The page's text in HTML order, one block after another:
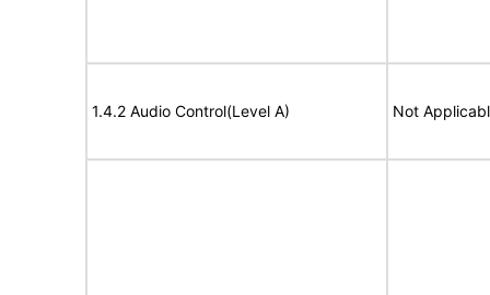
1.4.2 Audio Control(Level A) Not